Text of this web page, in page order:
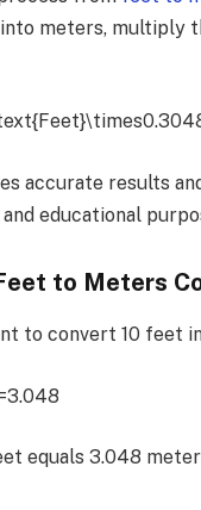
meters, multiply
accurate results
educational
to Meters
to convert 10 feet
equals 3.048